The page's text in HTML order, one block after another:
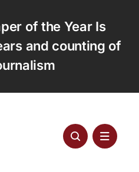
of the Year Is
and counting of